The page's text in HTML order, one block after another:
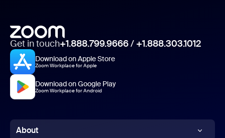
Get in touch+1.888.799.9666/ +1.888.303.1012
Download on Apple Store
Zoom Workplace for Apple
Download on Google Play
Zoom Workplace for Android
About